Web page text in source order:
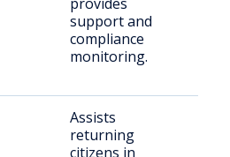
support and
compliance
monitoring.
Assists
returning
citizens in